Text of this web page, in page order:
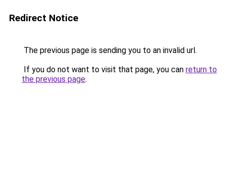
Redirect Notice
The previous page is sending you to an invalid url.
If you do not want to visit that page, you can return to
the previous page.